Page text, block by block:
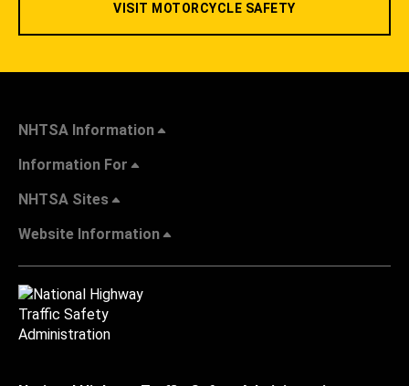
VISIT MOTORCYCLE SAFETY
NHTSA Information
Information For
NHTSA Sites
Website Information